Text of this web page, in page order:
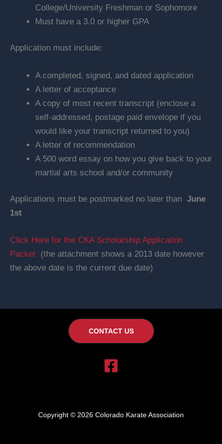
College/University Freshman or Sophomore
Must have a 3.0 or higher GPA
Application must include:
A completed, signed, and dated application
A letter of acceptance
A copy of most recent transcript (enclose a
self-addressed, postage paid envelope if you
would like your transcript returned to you)
A letter of recommendation
A 500 word essay on how you give back to your
martial arts school and/or community
Applications must be postmarked no later than June
1st
Click Here for the CKA Scholarship Application
Packet (the attachment shows a 2013 date however
the above date is the current due date)
CONTACT US
Copyright © 2026 Colorado Karate Association